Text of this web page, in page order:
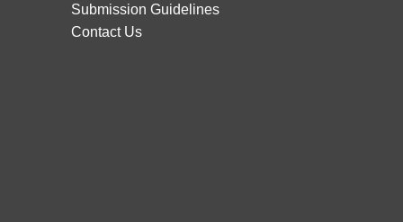
Submission Guidelines
Contact Us